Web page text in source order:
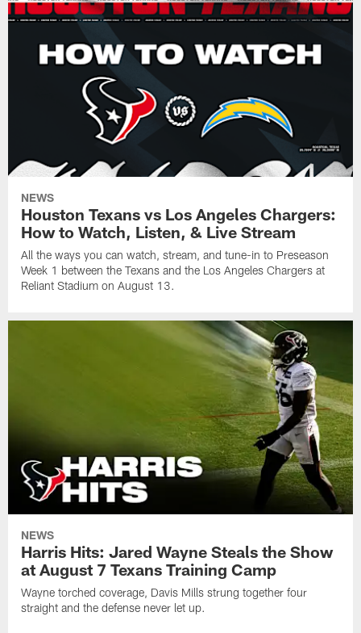
NEWS
Houston Texans vs Los Angeles Chargers:
How to Watch, Listen, & Live Stream
All the ways you can watch, stream, and tune-in to Preseason
Week 1 between the Texans and the Los Angeles Chargers at
Reliant Stadium on August 13.
NEWS
Harris Hits: Jared Wayne Steals the Show
at August 7 Texans Training Camp
Wayne torched coverage, Davis Mills strung together four
straight and the defense never let up.